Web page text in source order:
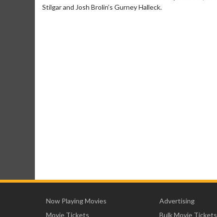
Stilgar and Josh Brolin’s Gurney Halleck.
Now Playing Movies
Movie Tickets
Advertising
Bulk Movie Tickets